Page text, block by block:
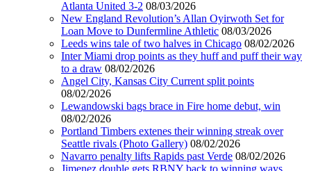
Atlanta United 3-2 08/03/2026
New England Revolution’s Allan Oyirwoth Set for
Loan Move to Dunfermline Athletic 08/03/2026
Leeds wins tale of two halves in Chicago 08/02/2026
Inter Miami drop points as they huff and puff their way
to a draw 08/02/2026
Angel City, Kansas City Current split points
08/02/2026
Lewandowski bags brace in Fire home debut, win
08/02/2026
Portland Timbers extenes their winning streak over
Seattle rivals (Photo Gallery) 08/02/2026
Navarro penalty lifts Rapids past Verde 08/02/2026